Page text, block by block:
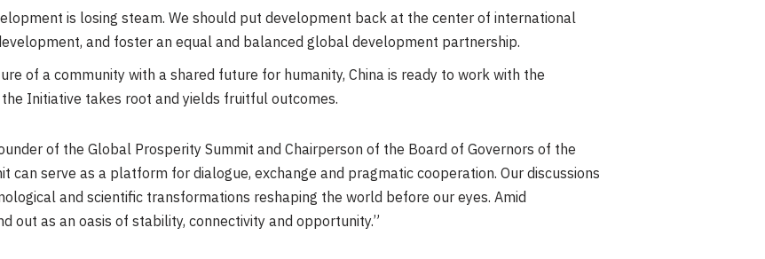
is losing steam. We should put development back at the center of international
and foster an equal and balanced global development partnership.
of a community with a shared future for humanity, China is ready to work with the
Initiative takes root and yields fruitful outcomes.
of the Global Prosperity Summit and Chairperson of the Board of Governors of the
can serve as a platform for dialogue, exchange and pragmatic cooperation. Our discussions
and scientific transformations reshaping the world before our eyes. Amid
out as an oasis of stability, connectivity and opportunity.”